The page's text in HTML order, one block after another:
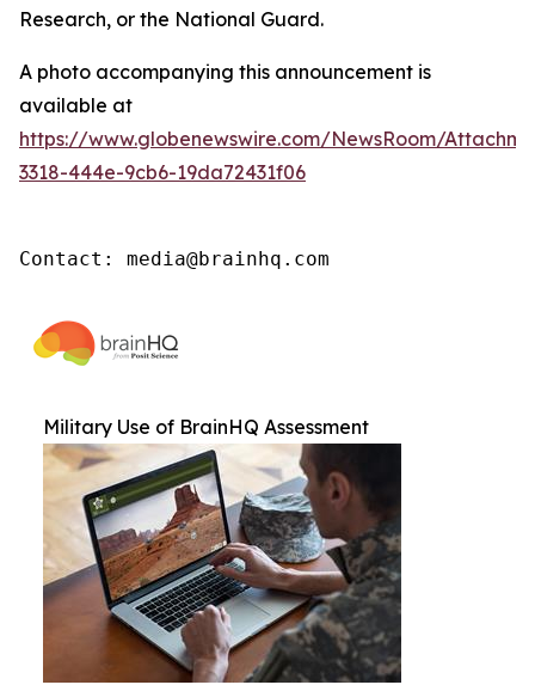
Research, or the National Guard.
A photo accompanying this announcement is
available at
https://www.globenewswire.com/NewsRoom/
3318-444e-9cb6-19da72431f06
Contact: media@brainhq.com
Military Use of BrainHQ Assessment